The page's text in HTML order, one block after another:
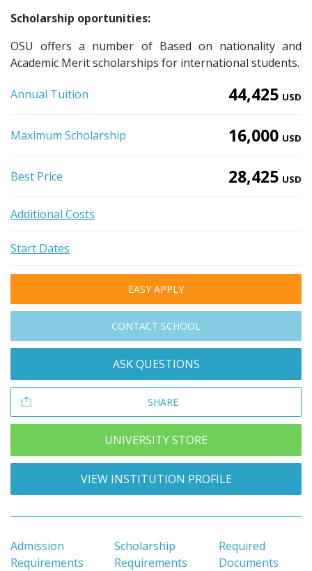
Scholarship oportunities:
OSU offers a number of Based on nationality and
Academic Merit scholarships for international students.
Annual Tuition 44,425 USD
Maximum Scholarship 16,000 USD
Best Price 28,425 USD
Additional Costs
Start Dates
EASY APPLY
CONTACT SCHOOL
ASK QUESTIONS
SHARE
UNIVERSITY STORE
VIEW INSTITUTION PROFILE
Admission
Requirements
Scholarship
Requirements
Required
Documents